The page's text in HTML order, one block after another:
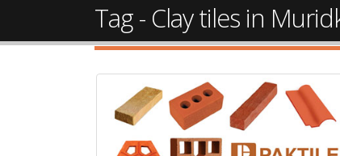
Tag - Clay tiles in